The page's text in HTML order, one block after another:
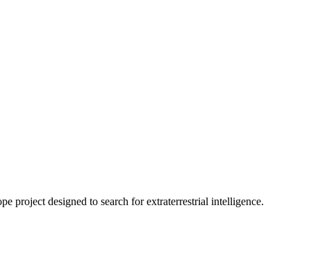
project designed to search for extraterrestrial intelligence.